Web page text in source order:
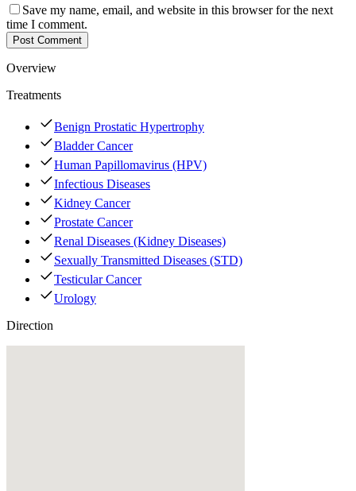
Save my name, email, and website in this browser for the next
time I comment.
Post Comment
Overview
Treatments
Benign Prostatic Hypertrophy
Bladder Cancer
Human Papillomavirus (HPV)
Infectious Diseases
Kidney Cancer
Prostate Cancer
Renal Diseases (Kidney Diseases)
Sexually Transmitted Diseases (STD)
Testicular Cancer
Urology
Direction